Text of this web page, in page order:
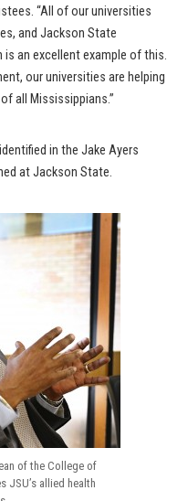
“All of our universities
and Jackson State
is an excellent example of this.
our universities are helping
all Mississippians.”
in the Jake Ayers
at Jackson State.
of the College of
JSU’s allied health